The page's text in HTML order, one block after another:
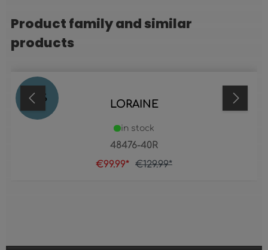
Skip product gallery
Product family and similar
products
23 % LORAINE
48476-40R
in stock
€99.99* €129.99*